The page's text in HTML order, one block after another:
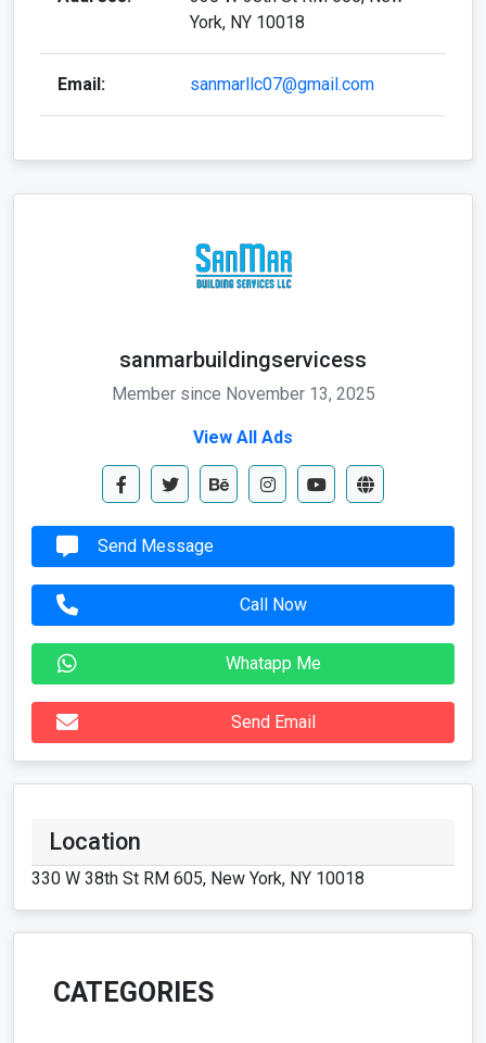
York, NY 10018
Email: sanmarllc07@gmail.com
sanmarbuildingservicess
Member since November 13, 2025
View All Ads
Send Message
Call Now
Whatapp Me
Send Email
Location
330 W 38th St RM 605, New York, NY 10018
CATEGORIES